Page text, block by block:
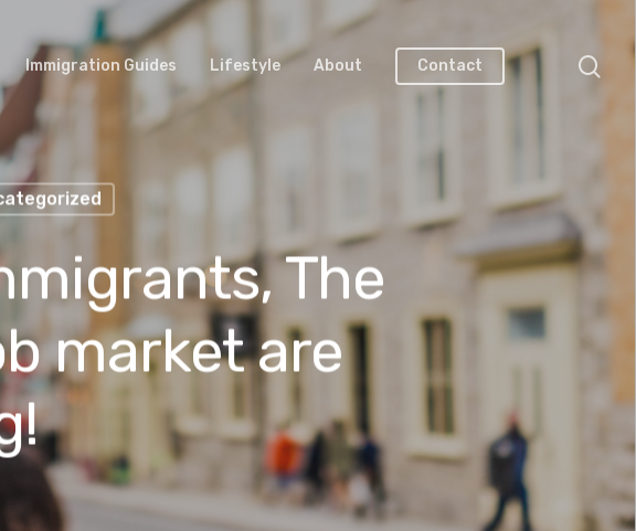
Immigration Guides Lifestyle About Contact
The
market are